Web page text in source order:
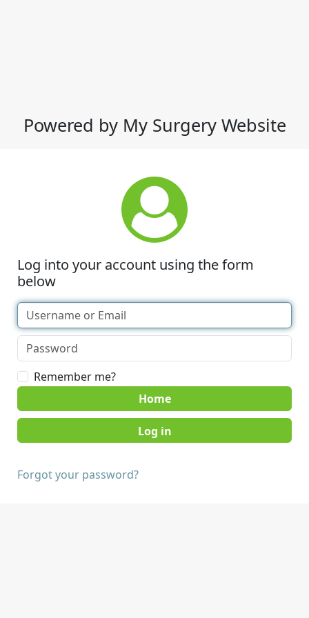
Powered by My Surgery Website
Log into your account using the form
below
Remember me?
Home
Forgot your password?